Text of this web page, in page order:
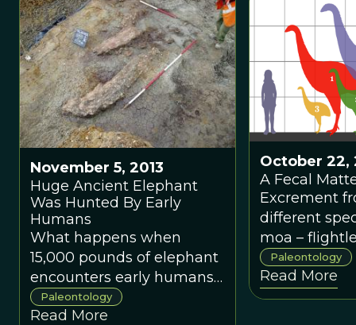
thought to
characteristic
necessary to
November 5, 2013
Huge Ancient Elephant
Was Hunted By Early
Humans
What happens when
15,000 pounds of elephant
encounters early humans?
Dinner, of course.
Paleontology
Read More
October 22,
A Fecal
Excrement
different
moa –
from New
giving
insight into
Paleontology
Read More